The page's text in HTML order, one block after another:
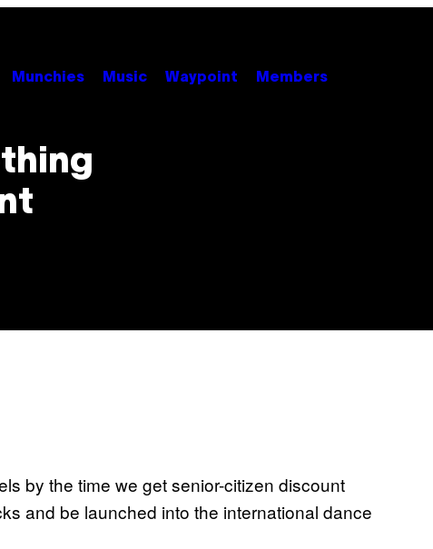
Munchies Music Waypoint Members
by the time we get senior-citizen discount
and be launched into the international dance